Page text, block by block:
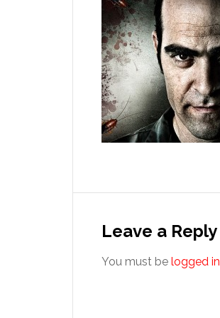
Interactions
Leave a Reply
You must be logged in